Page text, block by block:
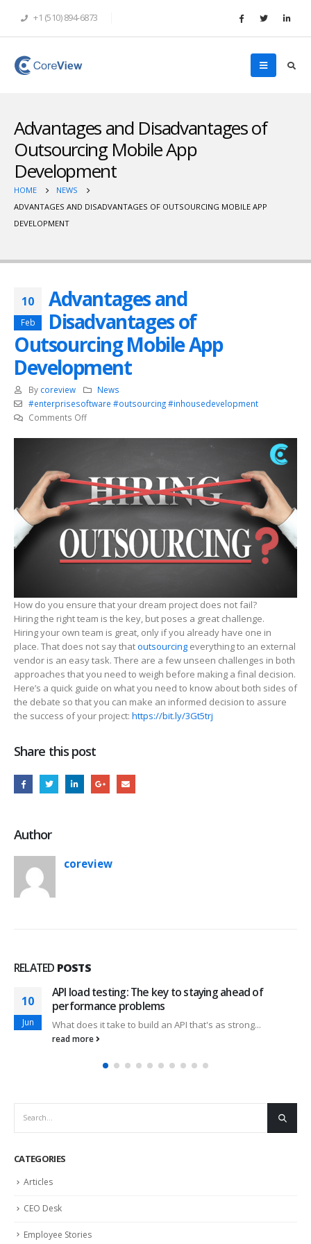
+1 (510) 894-6873
Advantages and Disadvantages of
Outsourcing Mobile App
Development
HOME
NEWS
ADVANTAGES AND DISADVANTAGES OF OUTSOURCING MOBILE APP
DEVELOPMENT
10
Feb
Advantages and
Disadvantages of
Outsourcing Mobile App
Development
By coreview
News
#enterprisesoftware #outsourcing #inhousedevelopment
Comments Offon
Outsourcing
Mobile
Development
How do you ensure that your dream project does not fail?
Hiring the right team is the key, but poses a great challenge.
Hiring your own team is great, only if you already have one in
place. That does not say thatoutsourcing everything to an external
vendor is an easy task. There are a few unseen challenges in both
approaches that you need to weigh before making a final decision.
Here’s a quick guide on what you need to know about both sides of
the debate so that you can make an informed decision to assure
the success of your project: https://bit.ly/3Gt5trj
Share this post
Author
coreview
RELATED POSTS
10
Jun
API load testing: The key to staying ahead of
performance problems
What does it take to build an API that's as strong...
read more
CATEGORIES
Articles
CEO Desk
Employee Stories